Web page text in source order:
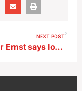
NEXT POST
Senator Ernst says Iowa disaster victims frustrated by SBA loan process